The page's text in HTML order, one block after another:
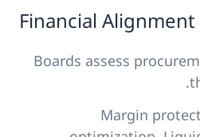
Financial
Boards assess
Margin